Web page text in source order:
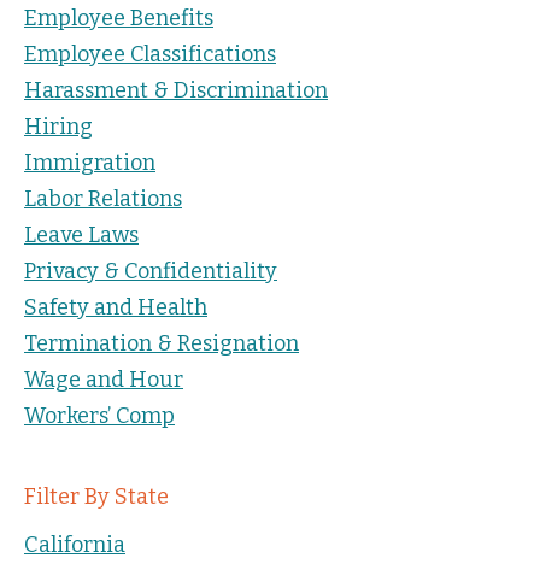
Employee Benefits
Employee Classifications
Harassment & Discrimination
Hiring
Immigration
Labor Relations
Leave Laws
Privacy & Confidentiality
Safety and Health
Termination & Resignation
Wage and Hour
Workers’ Comp
Filter By State
California